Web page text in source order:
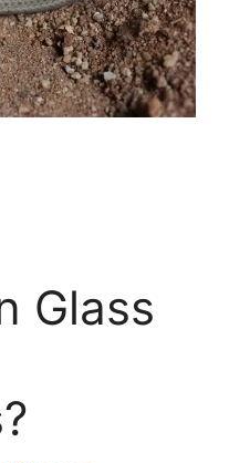
Glass